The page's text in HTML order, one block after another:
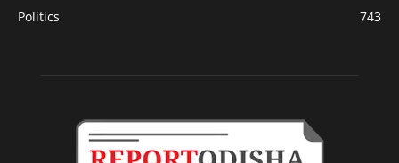
Politics
743